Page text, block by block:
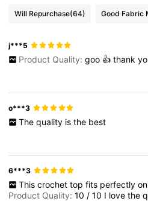
Will Repurchase(64) Good Fabric
j***5
Product Quality: goo 👍 thank
o***3
The quality is the best
6***3
This crochet top fits perfectly on
Product Quality:10 /10 I lovethe